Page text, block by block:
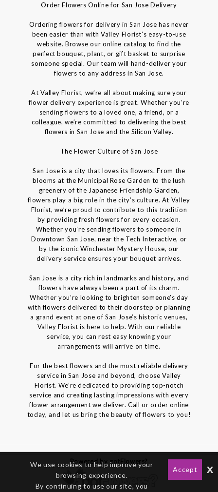
Order Flowers Online for San Jose Delivery
Ordering flowers for delivery in San Jose has never
been easier than with Valley Florist’s easy-to-use
website. Browse our online catalog to find the
perfect bouquet, plant, or gift basket to surprise
someone special. Our team will hand-deliver your
flowers to any address in San Jose.
At Valley Florist, we’re all about making sure your
flower delivery experience is great. Whether you’re
sending flowers to a loved one, a friend, or a
colleague, we’re committed to delivering the best
flowers in San Jose and the Silicon Valley.
The Flower Culture of San Jose
San Jose is a city that loves its flowers. From the
blooms at the Municipal Rose Garden to the lush
greenery of the Japanese Friendship Garden,
flowers play a big role in the city’s culture. At Valley
Florist, we’re proud to contribute to this tradition
by providing fresh flowers for every occasion.
Whether you’re sending flowers to someone in
Downtown San Jose, near the Tech Interactive, or
by the iconic Winchester Mystery House, our
delivery service ensures your bouquet arrives.
San Jose is a city rich in landmarks and history, and
flowers have always been a part of its charm.
Whether you’re looking to brighten someone’s day
with flowers delivered to their doorstep or planning
a grand event at one of San Jose’s historic venues,
Valley Florist is here to help. With our reliable
service, you can rest easy knowing your
arrangements will arrive on time.
For the best flowers and the most reliable delivery
service in San Jose and beyond, choose Valley
Florist. We’re dedicated to providing top-notch
service and creating lasting impressions with every
flower arrangement we deliver. Call or order online
today, and let us bring the beauty of flowers to you!
Powered by gotFlowers?
We use cookies to help improve your
browsing experience.
By continuing to use our site, you
Accept x